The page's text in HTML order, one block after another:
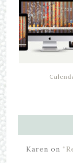
Karen on